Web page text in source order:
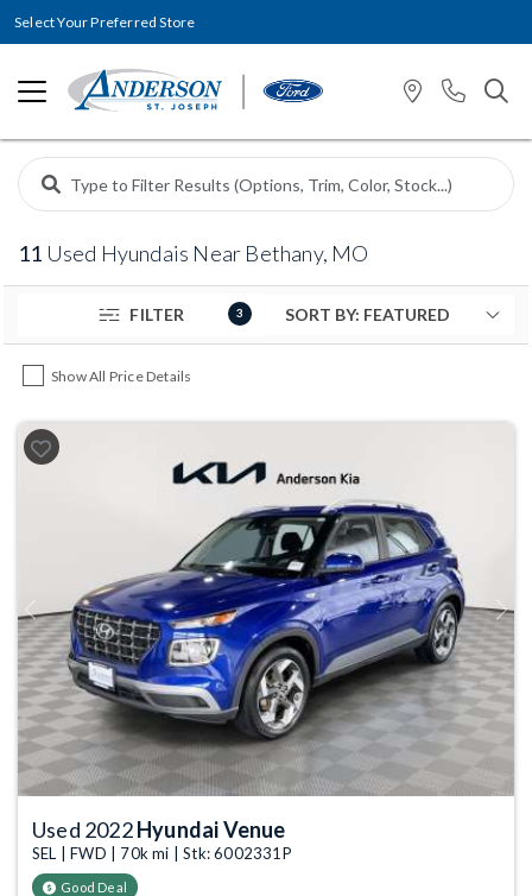
Select Your Preferred Store
11 Used Hyundais Near Bethany, MO
FILTER 3
Show All Price Details
Previous Next
Used 2022Hyundai Venue
SEL | FWD | 70k mi | Stk: 6002331P
Good Deal